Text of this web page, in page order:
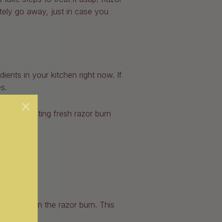
go away, just in case you
in your kitchen right now. If
exfoliating fresh razor burn
on the razor burn. This